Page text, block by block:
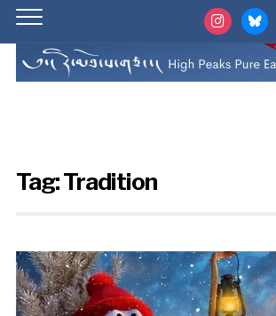
instagrambluesky
Tag:Tradition